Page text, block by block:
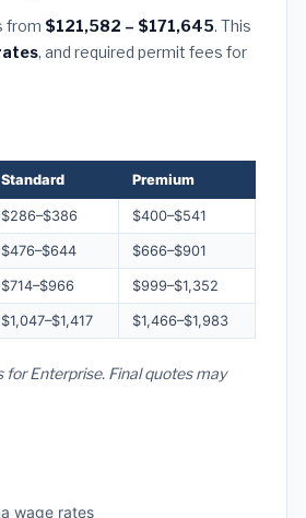
from $121,582 – $171,645. This
, and required permit fees for
Standard Premium
$286–$386 $400–$541
$476–$644 $666–$901
$714–$966 $999–$1,352
$1,047–$1,417 $1,466–$1,983
Enterprise. Final quotes may
wage rates